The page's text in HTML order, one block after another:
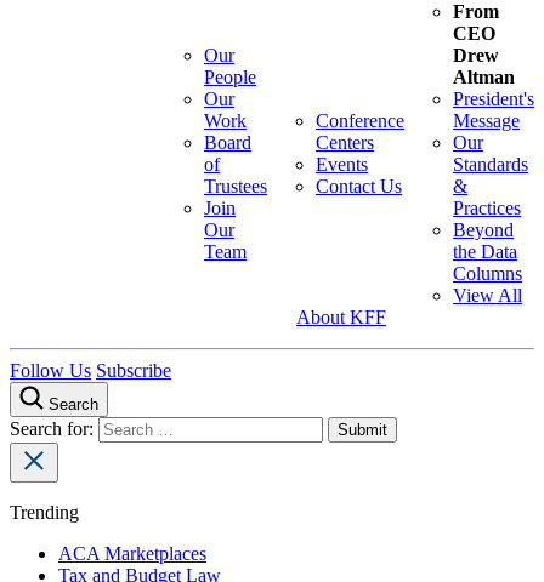
Our
People
Our
Work
Board
of
Trustees
Join
Our
Team
Conference
Centers
Events
Contact Us
From
CEO
Drew
Altman
President's
Message
Our
Standards
&
Practices
Beyond
the Data
Columns
View All
About KFF
Follow Us Subscribe
Search
Search for:
Trending
ACA Marketplaces
Tax and Budget Law